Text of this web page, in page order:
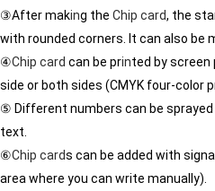
③After making the Chip card, the
with rounded corners. It can also be
④Chip card can be printed by screen
side or both sides (CMYK four-color
⑤ Different numbers can be sprayed
text.
⑥Chip cards can be added with
area where you can write manually).